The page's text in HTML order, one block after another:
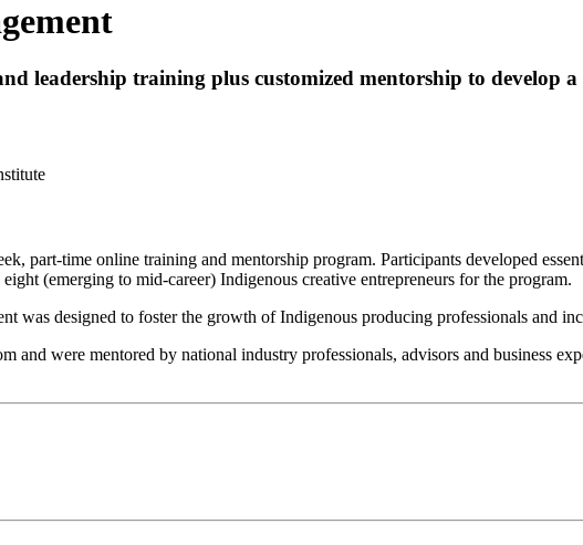
leadership training plus customized mentorship to develop
part-time online training and mentorship program. Participants developed
(emerging to mid-career) Indigenous creative entrepreneurs for the program.
was designed to foster the growth of Indigenous producing professionals and
and were mentored by national industry professionals, advisors and business